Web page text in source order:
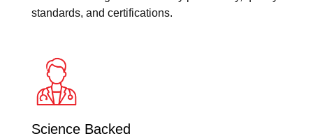
standards, and certifications.
Science Backed